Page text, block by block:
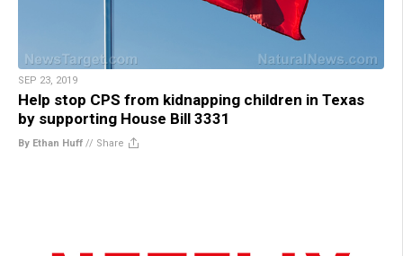
SEP 23, 2019
Help stop CPS from kidnapping children in Texas
by supporting House Bill 3331
By Ethan Huff // Share